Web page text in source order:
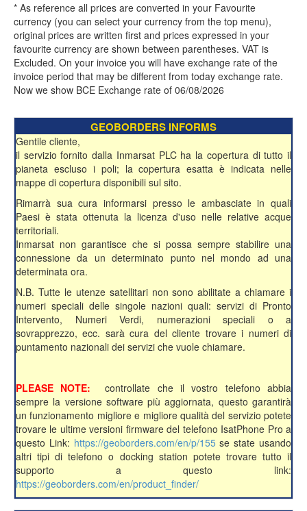
* As reference all prices are converted in your Favourite
currency (you can select your currency from the top menu),
original prices are written first and prices expressed in your
favourite currency are shown between parentheses. VAT is
Excluded. On your invoice you will have exchange rate of the
invoice period that may be different from today exchange rate.
Now we show BCE Exchange rate of 06/08/2026
GEOBORDERS INFORMS
Gentile cliente,
il servizio fornito dalla Inmarsat PLC ha la copertura di tutto il
pianeta escluso i poli; la copertura esatta è indicata nelle
mappe di copertura disponibili sul sito.
Rimarrà sua cura informarsi presso le ambasciate in quali
Paesi è stata ottenuta la licenza d'uso nelle relative acque
territoriali.
Inmarsat non garantisce che si possa sempre stabilire una
connessione da un determinato punto nel mondo ad una
determinata ora.
N.B. Tutte le utenze satellitari non sono abilitate a chiamare i
numeri speciali delle singole nazioni quali: servizi di Pronto
Intervento, Numeri Verdi, numerazioni speciali o a
sovrapprezzo, ecc. sarà cura del cliente trovare i numeri di
puntamento nazionali dei servizi che vuole chiamare.
PLEASE NOTE:controllate che il vostro telefono abbia
sempre la versione software più aggiornata, questo garantirà
un funzionamento migliore e migliore qualità del servizio potete
trovare le ultime versioni firmware del telefono IsatPhone Pro a
questo Link: https://geoborders.com/en/p/155se state usando
altri tipi di telefono o docking station potete trovare tutto il
supporto a questo link:
https://geoborders.com/en/product_finder/